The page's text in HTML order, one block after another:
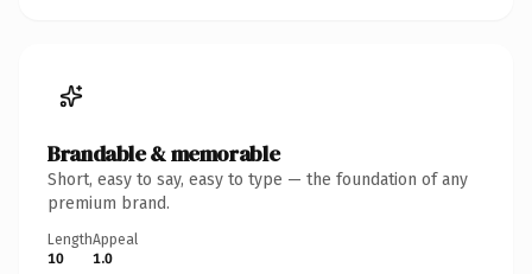
Brandable & memorable
Short, easy to say, easy to type — the foundation of any
premium brand.
Length
10
Appeal
1.0